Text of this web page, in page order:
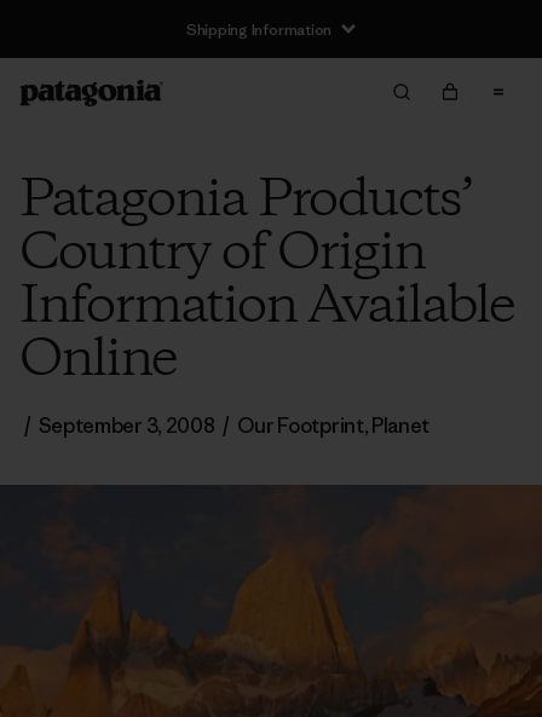
Shipping Information
Patagonia Products’
Country of Origin
Information Available
Online
/ September 3, 2008 / Our Footprint,Planet